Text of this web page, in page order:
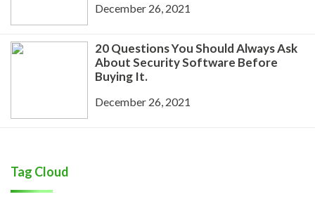
December 26, 2021
20 Questions You Should Always Ask
About Security Software Before
Buying It.
December 26, 2021
Tag Cloud